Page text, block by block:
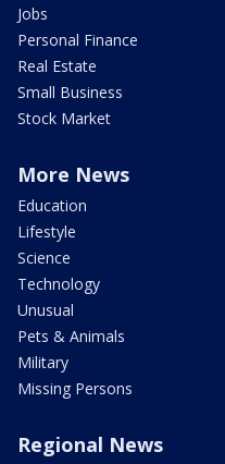
Jobs
Personal Finance
Real Estate
Small Business
Stock Market
More News
Education
Lifestyle
Science
Technology
Unusual
Pets & Animals
Military
Missing Persons
Regional News